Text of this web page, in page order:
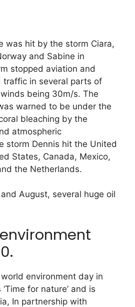
was hit by the storm Ciara,
and Sabine in
stopped aviation and
traffic in several parts of
being 30m/s. The
warned to be under the
bleaching by the
atmospheric
storm Dennis hit the United
States, Canada, Mexico,
the Netherlands.
August, several huge oil
environment day in
for nature’ and is
In partnership with